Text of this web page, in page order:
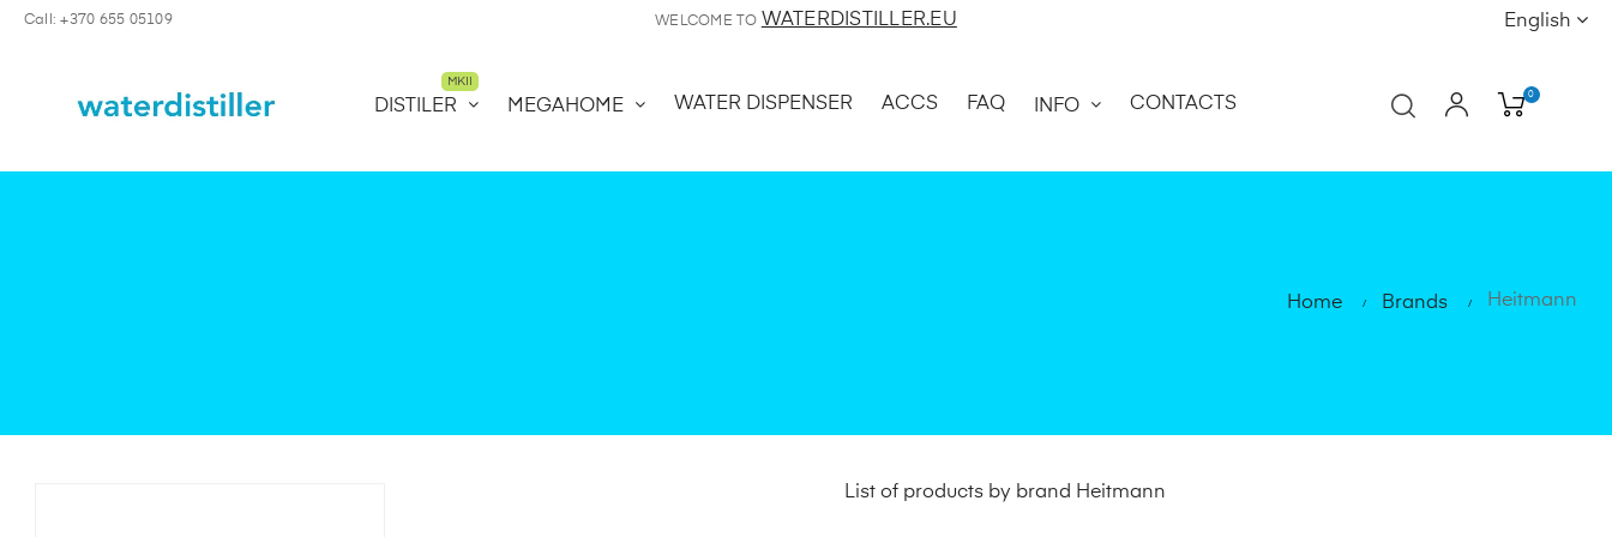
Call: +370 655 05109 WELCOME TO WATERDISTILLER.EU English
DISTILER
MKII
MEGAHOME WATER DISPENSER ACCS FAQ INFO CONTACTS
0
Home Brands Heitmann
List of products by brand Heitmann